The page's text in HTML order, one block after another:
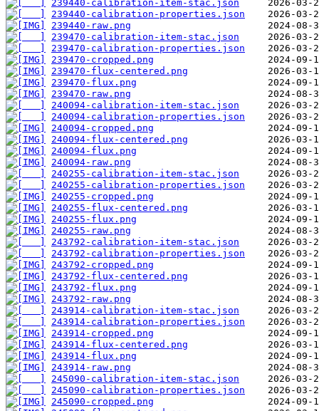
239440-calibration-item-stac.json
239440-calibration-properties.json
239440-raw.png
239470-calibration-item-stac.json
239470-calibration-properties.json
239470-cropped.png
239470-flux-centered.png
239470-flux.png
239470-raw.png
240094-calibration-item-stac.json
240094-calibration-properties.json
240094-cropped.png
240094-flux-centered.png
240094-flux.png
240094-raw.png
240255-calibration-item-stac.json
240255-calibration-properties.json
240255-cropped.png
240255-flux-centered.png
240255-flux.png
240255-raw.png
243792-calibration-item-stac.json
243792-calibration-properties.json
243792-cropped.png
243792-flux-centered.png
243792-flux.png
243792-raw.png
243914-calibration-item-stac.json
243914-calibration-properties.json
243914-cropped.png
243914-flux-centered.png
243914-flux.png
243914-raw.png
245090-calibration-item-stac.json
245090-calibration-properties.json
245090-cropped.png